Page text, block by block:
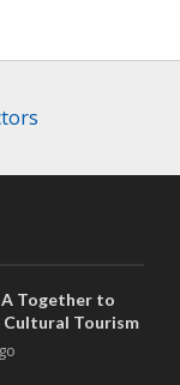
Together to
Cultural Tourism